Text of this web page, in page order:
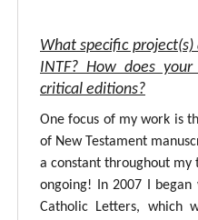
What specific
INTF? How does
critical editions?
One focus of my work is
of New Testament
a constant throughout my
ongoing! In 2007 I
Catholic Letters, which